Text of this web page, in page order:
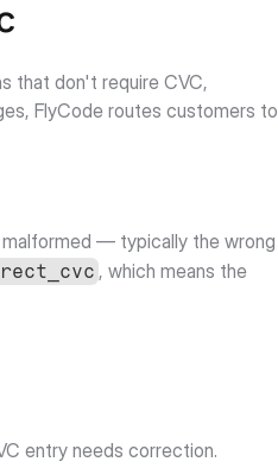
that don't require CVC,
FlyCode routes customers to
— typically the wrong
, which means the
entry needs correction.